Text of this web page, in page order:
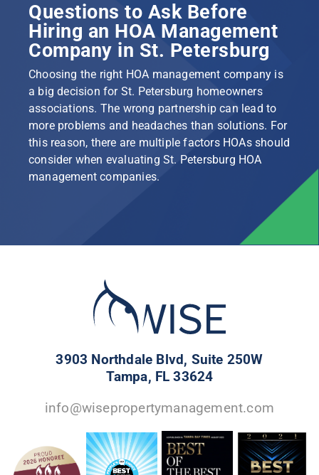
Questions to Ask Before
Hiring an HOA Management
Company in St. Petersburg
Choosing the right HOA management company is
a big decision for St. Petersburg homeowners
associations. The wrong partnership can lead to
more problems and headaches than solutions. For
this reason, there are multiple factors HOAs should
consider when evaluating St. Petersburg HOA
management companies.
3903 Northdale Blvd, Suite 250W
Tampa, FL 33624
info@wisepropertymanagement.com